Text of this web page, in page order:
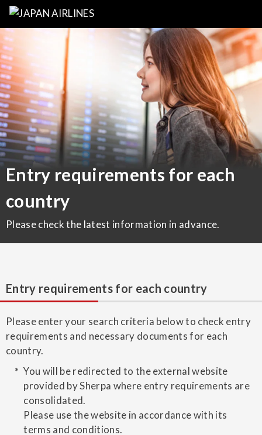
Entry requirements for each
country
Please check the latest information in advance.
Entry requirements for each country
Please enter your search criteria below to check entry
requirements and necessary documents for each
country.
You will be redirected to the external website
provided by Sherpa where entry requirements are
consolidated.
Please use the website in accordance with its
terms and conditions.